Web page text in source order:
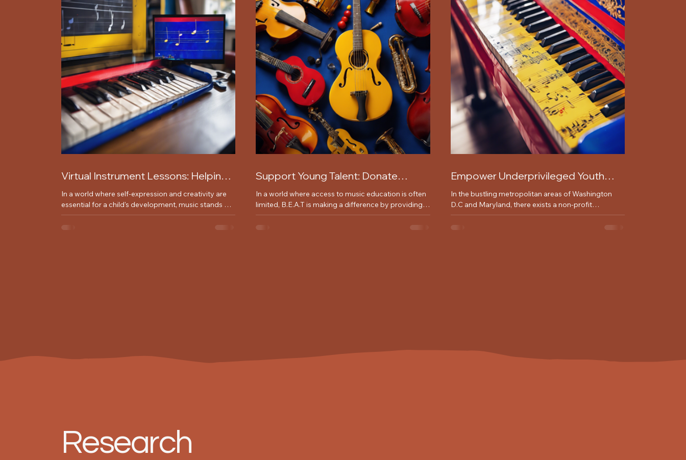
Virtual Instrument Lessons: Helping
Children Express Themselves
Through Music
In a world where self-expression and creativity are
essential for a child's development, music stands out
as a powerful medium for young...
Support Young Talent: Donate
Instruments Today for Music
Programs
In a world where access to music education is often
limited, B.E.A.T is making a difference by providing
young underprivileged children...
Empower Underprivileged Youth
with Music Lessons and Workshops
In the bustling metropolitan areas of Washington
D.C and Maryland, there exists a non-profit
organization dedicated to making a positive...
Research